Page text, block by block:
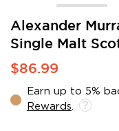
Alexander
Single Malt
$86.99
Earn up to 5%
Rewards
Skip
the
beginning
of
images
gallery